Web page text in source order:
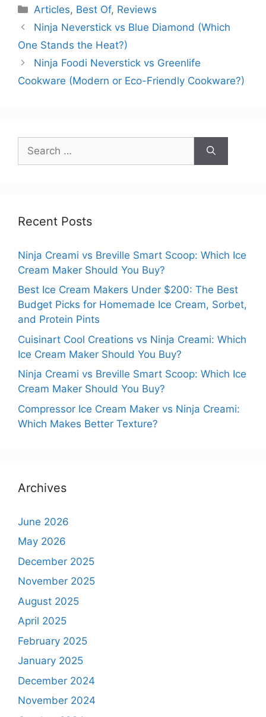
Categories
Articles, Best Of, Reviews
Ninja Neverstick vs Blue Diamond (Which
One Stands the Heat?)
Ninja Foodi Neverstick vs Greenlife
Cookware (Modern or Eco-Friendly Cookware?)
for:
Recent Posts
Ninja Creami vs Breville Smart Scoop: Which Ice
Cream Maker Should You Buy?
Best Ice Cream Makers Under $200: The Best
Budget Picks for Homemade Ice Cream, Sorbet,
and Protein Pints
Cuisinart Cool Creations vs Ninja Creami: Which
Ice Cream Maker Should You Buy?
Ninja Creami vs Breville Smart Scoop: Which Ice
Cream Maker Should You Buy?
Compressor Ice Cream Maker vs Ninja Creami:
Which Makes Better Texture?
Archives
June 2026
May 2026
December 2025
November 2025
August 2025
April 2025
February 2025
January 2025
December 2024
November 2024